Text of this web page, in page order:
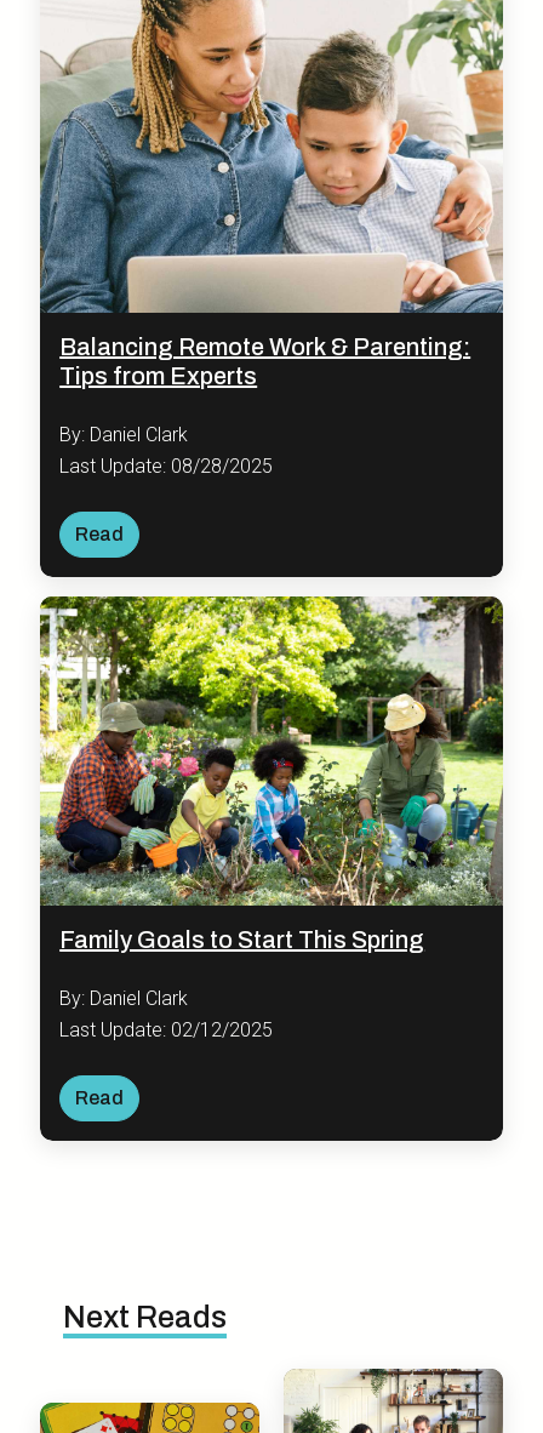
Balancing Remote Work & Parenting:
Tips from Experts
By: Daniel Clark
Last Update: 08/28/2025
Read
Family Goals to Start This Spring
By: Daniel Clark
Last Update: 02/12/2025
Read
Next Reads